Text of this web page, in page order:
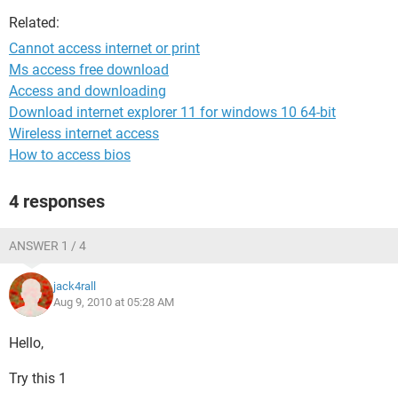
Related:
Cannot access internet or print
Ms access free download
Access and downloading
Download internet explorer 11 for windows 10 64-bit
Wireless internet access
How to access bios
4 responses
ANSWER 1 / 4
jack4rall
Aug 9, 2010 at 05:28 AM
Hello,
Try this 1